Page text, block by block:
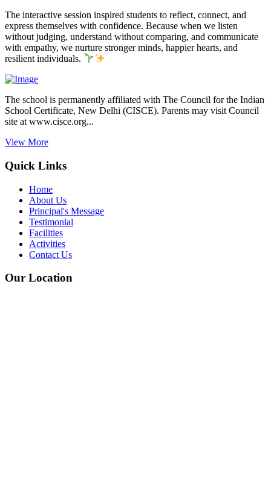
The interactive session inspired students to reflect, connect, and
express themselves with confidence. Because when we listen
without judging, understand without comparing, and communicate
with empathy, we nurture stronger minds, happier hearts, and
resilient individuals.
The school is permanently affiliated with The Council for the Indian
School Certificate, New Delhi (CISCE). Parents may visit Council
site at www.cisce.org...
View More
Quick Links
Home
About Us
Principal's Message
Testimonial
Facilities
Activities
Contact Us
Our Location